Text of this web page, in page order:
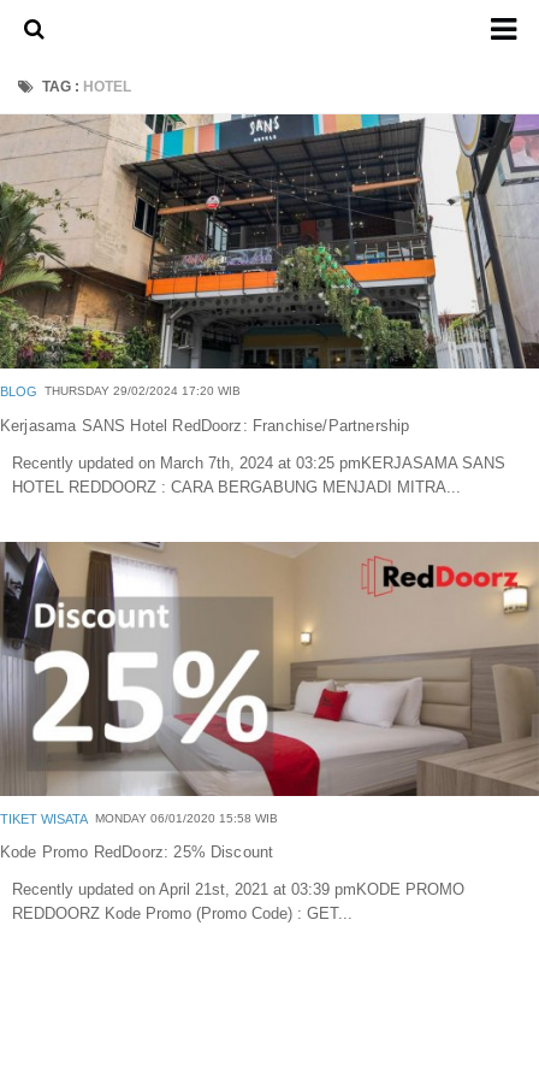
Home
About Us
Admission Ticket
Open Trip
Private Trip
Family
Group
Transport
Mobil
Blog
Portofolio Gallery
Contact Us
TAG : HOTEL
BLOG THURSDAY 29/02/2024 17:20 WIB
Kerjasama SANS Hotel RedDoorz: Franchise/Partnership
Recently updated on March 7th, 2024 at 03:25 pmKERJASAMA SANS
HOTEL REDDOORZ : CARA BERGABUNG MENJADI MITRA...
TIKET WISATA MONDAY 06/01/2020 15:58 WIB
Kode Promo RedDoorz: 25% Discount
Recently updated on April 21st, 2021 at 03:39 pmKODE PROMO
REDDOORZ Kode Promo (Promo Code) : GET...